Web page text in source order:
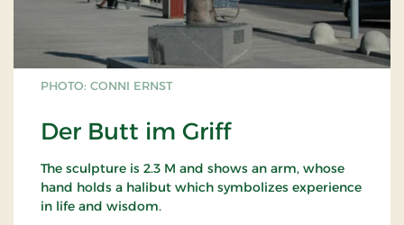
PHOTO: CONNI ERNST
Der Butt im Griff
The sculpture is 2.3 M and shows an arm, whose
hand holds a halibut which symbolizes experience
in life and wisdom.